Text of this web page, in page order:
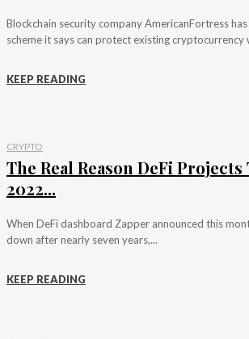
Blockchain security company AmericanFortress
scheme it says can protect existing cryptocurrency
KEEP READING
CRYPTO
The Real Reason DeFi
2022...
When DeFi dashboard Zapper announced this
down after nearly seven years,...
KEEP READING